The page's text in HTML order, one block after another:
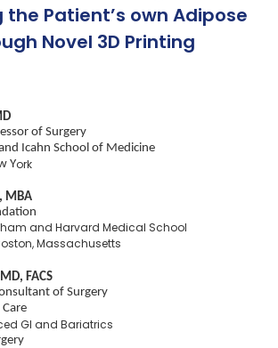
the Patient’s own Adipose
Novel 3D Printing
of Surgery
Icahn School of Medicine
York
MBA
and Harvard Medical School
Massachusetts
FACS
of Surgery
GI and Bariatrics